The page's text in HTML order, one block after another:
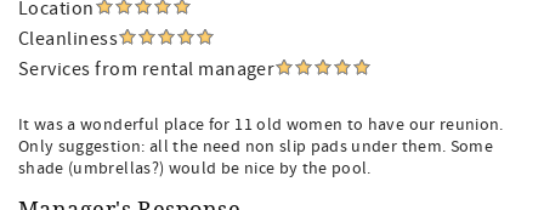
Location
Cleanliness
Services from rental manager
It was a wonderful place for 11 old women to have our reunion.
Only suggestion: all the need non slip pads under them. Some
shade (umbrellas?) would be nice by the pool.